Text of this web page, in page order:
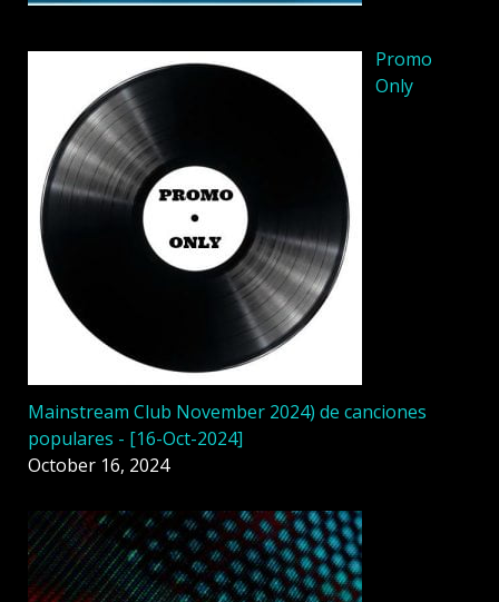
Promo
Only
Mainstream Club November 2024) de canciones
populares - [16-Oct-2024]
October 16, 2024